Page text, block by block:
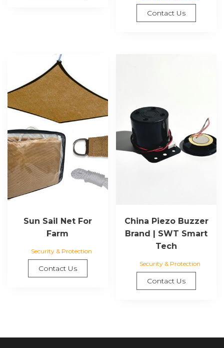
Contact Us
Sun Sail Net For
Farm
Security & Protection
Contact Us
China Piezo Buzzer
Brand | SWT Smart
Tech
Security & Protection
Contact Us